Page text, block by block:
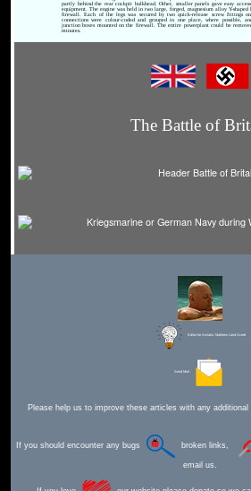
partly behind the rear cockpit bulkhead. Other, smaller panels gave easy
equipment. The engine was held in two large, forged, magnesium alloy Y-
firewall. Each of the legs was secured by two quick-release screw fittings
connections were colour-coded and grouped in one place, where possible,
junction boxes mounted on the firewall. The entire powerplant could be
minutes.
The Battle of
Editor for Asisbiz: Matthew Laird Acred
Send Mail
Please help us to improve these articles with any
If you should encounter any bugs broken links,
email us.